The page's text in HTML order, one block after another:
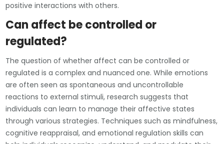
positive interactions with others.
Can affect be controlled or
regulated?
The question of whether affect can be controlled or
regulated is a complex and nuanced one. While emotions
are often seen as spontaneous and uncontrollable
reactions to external stimuli, research suggests that
individuals can learn to manage their affective states
through various strategies. Techniques such as mindfulness,
cognitive reappraisal, and emotional regulation skills can